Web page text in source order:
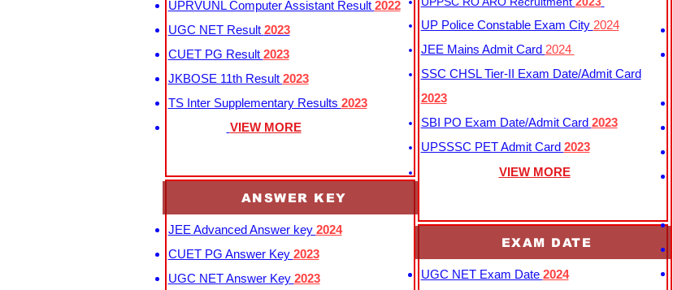
UPRVUNL Computer Assistant Result 2022
UGC NET Result 2023
CUET PG Result 2023
JKBOSE 11th Result 2023
TS Inter Supplementary Results 2023
VIEW MORE
ANSWER KEY
JEE Advanced Answer key 2024
CUET PG Answer Key 2023
UGC NET Answer Key 2023
UP Police Constable Exam City 2024
JEE Mains Admit Card 2024
SSC CHSL Tier-II Exam Date/Admit Card
2023
SBI PO Exam Date/Admit Card 2023
UPSSSC PET Admit Card 2023
VIEW MORE
EXAM DATE
UGC NET Exam Date 2024